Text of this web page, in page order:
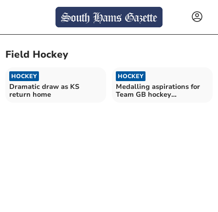
Field Hockey
HOCKEY
Dramatic draw as KS
return home
HOCKEY
Medalling aspirations for
Team GB hockey